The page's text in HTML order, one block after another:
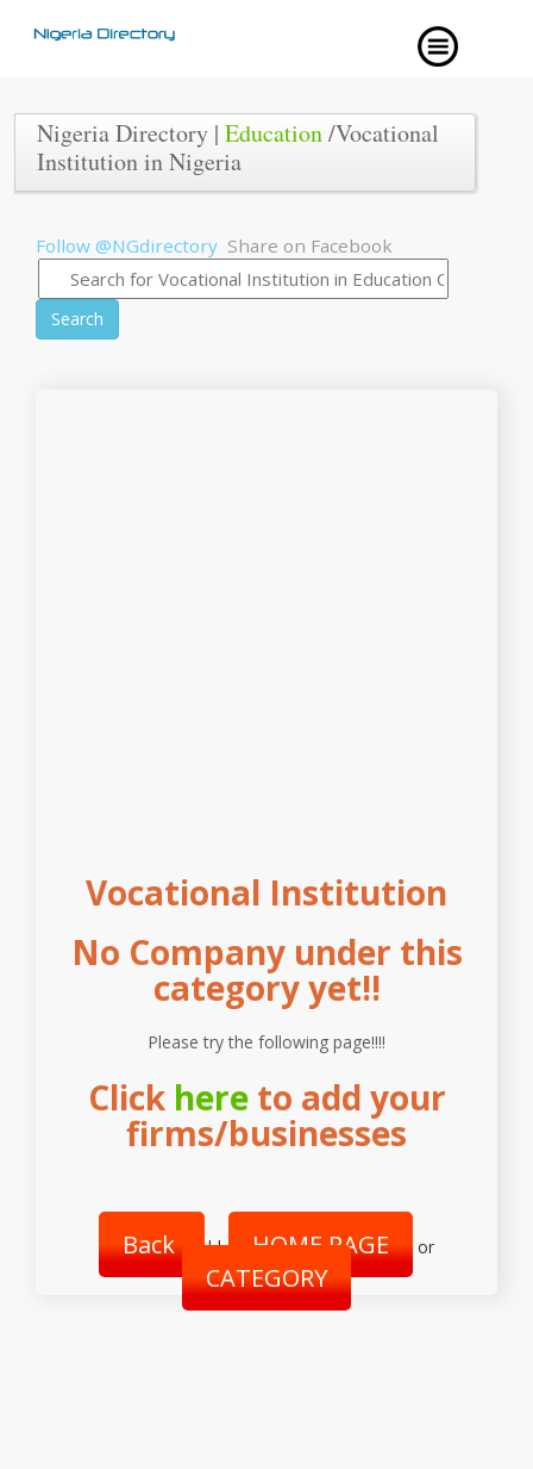
Nigeria Directory | Education/Vocational
Institution in Nigeria
Follow @NGdirectory Share on Facebook
Search
Vocational Institution
No Company under this
category yet!!
Please try the following page!!!!
Click hereto add your
firms/businesses
Back || HOME PAGE or
CATEGORY